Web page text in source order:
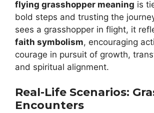
flying grasshopper meaning is
bold steps and trusting the
sees a grasshopper in flight, it
faith symbolism, encouraging
courage in pursuit of growth,
and spiritual alignment.
Real-Life Scenarios:
Encounters